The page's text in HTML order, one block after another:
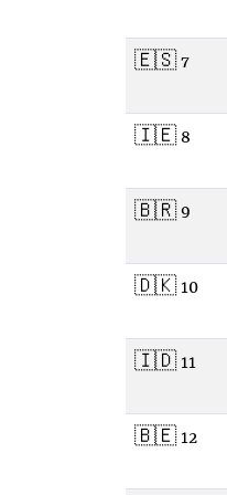
🇪🇸 7
🇮🇪 8
🇧🇷 9
🇩🇰 10
🇮🇩 11
🇧🇪 12